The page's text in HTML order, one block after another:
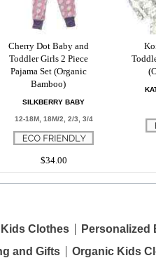
Cherry Dot Baby and
Toddler Girls 2 Piece
Pajama Set (Organic
Bamboo)
SILKBERRY BABY
12-18M, 18M/2, 2/3, 3/4
$34.00
Kids Clothes Personalized
and Gifts Organic Kids